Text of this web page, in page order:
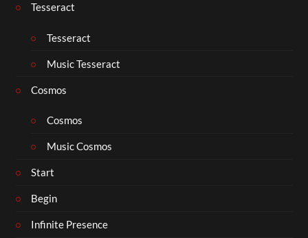
Tesseract
Tesseract
Music Tesseract
Cosmos
Cosmos
Music Cosmos
Start
Begin
Infinite Presence